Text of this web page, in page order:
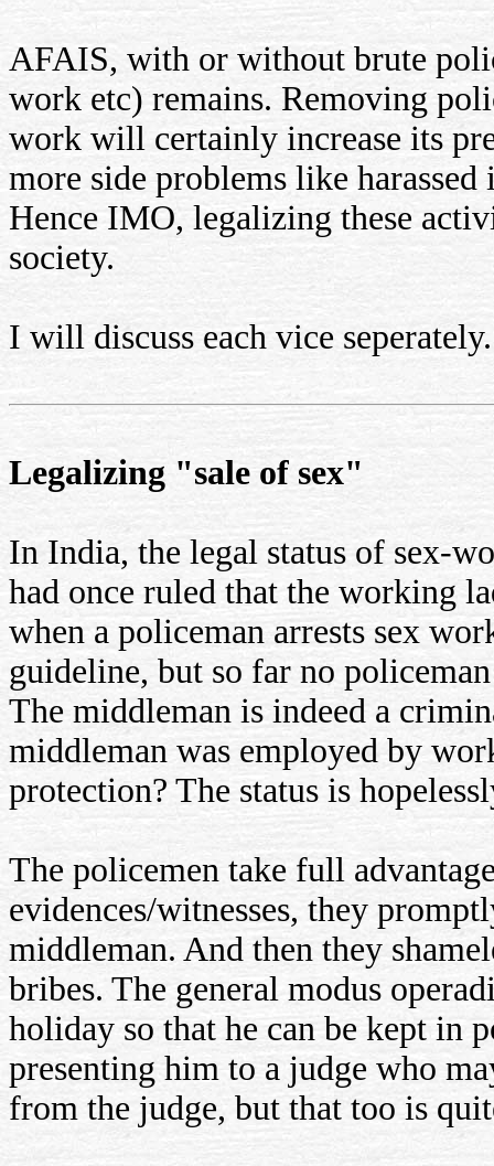
AFAIS, with or without brute
work etc) remains. Removing
work will certainly increase its
more side problems like
Hence IMO, legalizing these
society.
I will discuss each vice seperately.
Legalizing "sale of sex"
In India, the legal status of sex-
had once ruled that the working
when a policeman arrests sex
guideline, but so far no
The middleman is indeed a
middleman was employed by
protection? The status is
The policemen take full
evidences/witnesses, they
middleman. And then they
bribes. The general modus
holiday so that he can be kept in
presenting him to a judge who
from the judge, but that too is